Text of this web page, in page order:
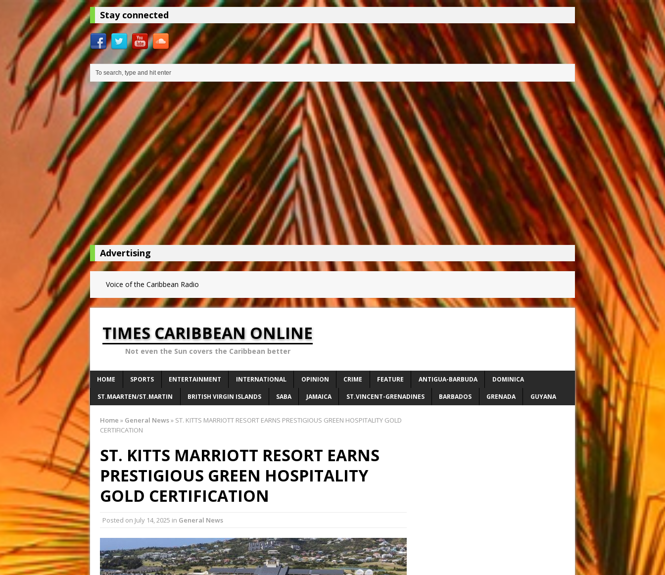
Stay connected
Advertising
Voice of the Caribbean Radio
TIMES CARIBBEAN ONLINE
Not even the Sun covers the Caribbean better
HOME SPORTS ENTERTAINMENT INTERNATIONAL OPINION CRIME FEATURE ANTIGUA-BARBUDA DOMINICA
ST.MAARTEN/ST.MARTIN BRITISH VIRGIN ISLANDS SABA JAMAICA ST.VINCENT-GRENADINES BARBADOS GRENADA GUYANA
Home » General News» ST. KITTS MARRIOTT RESORT EARNS PRESTIGIOUS GREEN HOSPITALITY GOLD
CERTIFICATION
ST. KITTS MARRIOTT RESORT EARNS
PRESTIGIOUS GREEN HOSPITALITY
GOLD CERTIFICATION
Posted on July 14, 2025 in General News